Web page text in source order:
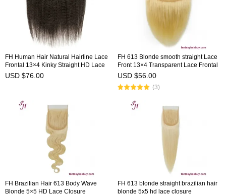
FH Human Hair Natural Hairline Lace
Frontal 13×4 Kinky Straight HD Lace
Frontal
USD $76.00
FH 613 Blonde smooth straight Lace
Front 13×4 Transparent Lace Frontal
USD $56.00
(3)
FH Brazilian Hair 613 Body Wave
Blonde 5×5 HD Lace Closure
FH 613 blonde straight brazilian hair
blonde 5x5 hd lace closure